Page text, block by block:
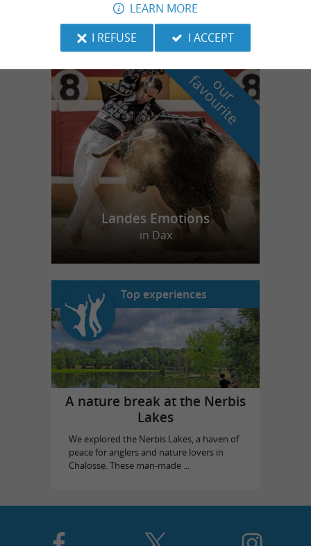
o
u
r
f
a
v
o
u
r
i
t
e
Landes Emotions
in Dax
Top experiences
A nature break at the Nerbis
Lakes
We explored the Nerbis Lakes, a haven of
peace for anglers and nature lovers in
Chalosse. These man-made ...
LEARN MORE
I REFUSE
I ACCEPT